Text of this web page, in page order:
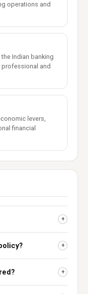
operations and
Indian banking
professional and
levers,
financial
+
+
+